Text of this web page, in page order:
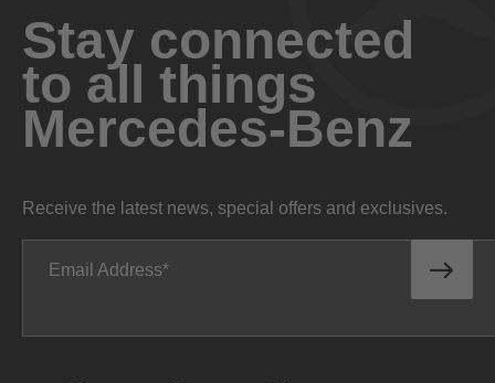
Stay connected
to all things
Mercedes-Benz
Receive the latest news, special offers and exclusives.
Email Address